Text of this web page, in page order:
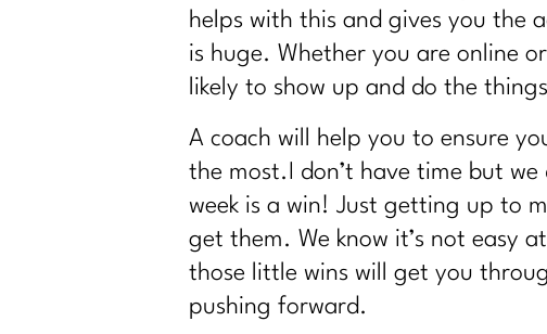
helps with this and gives you the
is huge. Whether you are online
likely to show up and do the
A coach will help you to ensure
the most.I don’t have time but
week is a win! Just getting up to
get them. We know it’s not easy
those little wins will get you
pushing forward.